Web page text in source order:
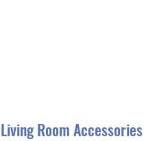
Living Room Accessories